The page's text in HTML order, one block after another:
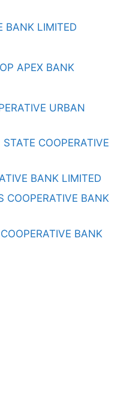
BANK LIMITED
APEX BANK
URBAN
COOPERATIVE
BANK LIMITED
COOPERATIVE BANK
BANK